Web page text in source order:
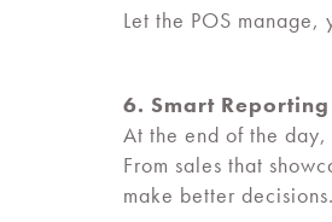
Let the POS manage,
6. Smart
At the end of the day,
From sales that
make better decisions.